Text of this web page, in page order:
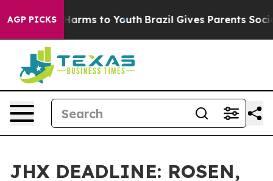
AGP PICKS
Abate Harms to Youth Brazil Gives Parents Social
JHX DEADLINE: ROSEN,